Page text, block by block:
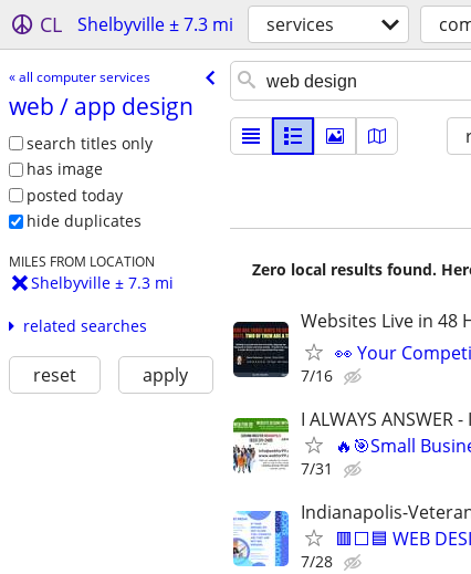
CL Shelbyville ± 7.3 mi services
« all computer services
web /​ app design
search titles only
has image
posted today
hide duplicates
MILES FROM LOCATION
Shelbyville ± 7.3 mi
related searches
reset apply
Zero local results found.
Websites Live in 48
👀 Your
7/16
I ALWAYS ANSWER
🔥🎯Small
7/31
Indianapolis-
🟥⬜🟦 WEB
7/28